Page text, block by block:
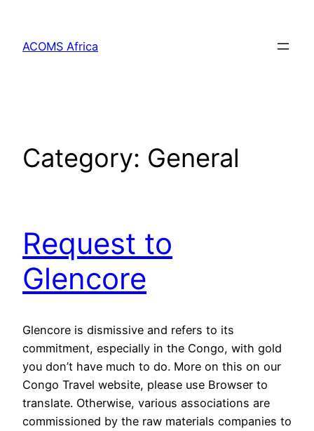
content
ACOMS Africa
Category: General
Request to
Glencore
Glencore is dismissive and refers to its
commitment, especially in the Congo, with gold
you don’t have much to do. More on this on our
Congo Travel website, please use Browser to
translate. Otherwise, various associations are
commissioned by the raw materials companies to